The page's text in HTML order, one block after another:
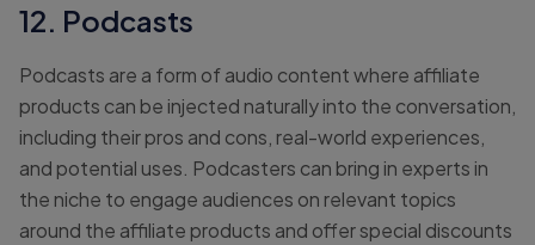
12. Podcasts
Podcasts are a form of audio content where affiliate
products can be injected naturally into the conversation,
including their pros and cons, real-world experiences,
and potential uses. Podcasters can bring in experts in
the niche to engage audiences on relevant topics
around the affiliate products and offer special discounts